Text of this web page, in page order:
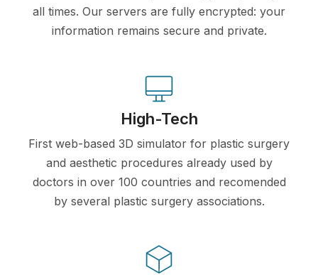
all times. Our servers are fully encrypted: your
information remains secure and private.
High-Tech
First web-based 3D simulator for plastic surgery
and aesthetic procedures already used by
doctors in over 100 countries and recomended
by several plastic surgery associations.